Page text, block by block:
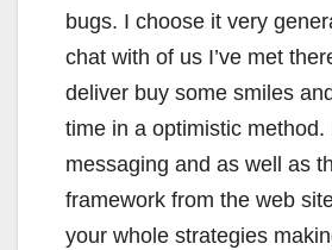
bugs. I choose it very
chat with of us I’ve met
deliver buy some smiles
time in a optimistic method.
messaging and as well as
framework from the web
your whole strategies